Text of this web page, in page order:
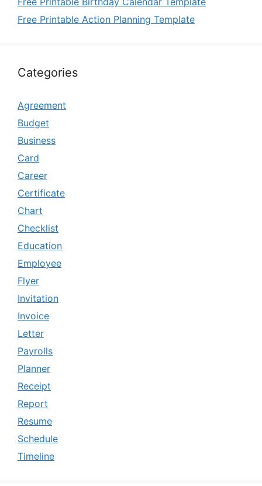
Free Printable Action Planning Template
Categories
Agreement
Budget
Business
Card
Career
Certificate
Chart
Checklist
Education
Employee
Flyer
Invitation
Invoice
Letter
Payrolls
Planner
Receipt
Report
Resume
Schedule
Timeline